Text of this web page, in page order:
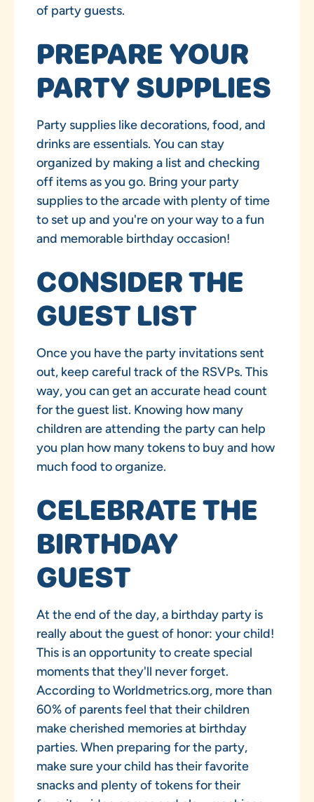
of party guests.
PREPARE YOUR
PARTY SUPPLIES
Party supplies like decorations, food, and
drinks are essentials. You can stay
organized by making a list and checking
off items as you go. Bring your party
supplies to the arcade with plenty of time
to set up and you're on your way to a fun
and memorable birthday occasion!
CONSIDER THE
GUEST LIST
Once you have the party invitations sent
out, keep careful track of the RSVPs. This
way, you can get an accurate head count
for the guest list. Knowing how many
children are attending the party can help
you plan how many tokens to buy and how
much food to organize.
CELEBRATE THE
BIRTHDAY
GUEST
At the end of the day, a birthday party is
really about the guest of honor: your child!
This is an opportunity to create special
moments that they'll never forget.
According to Worldmetrics.org, more than
60% of parents feel that their children
make cherished memories at birthday
parties. When preparing for the party,
make sure your child has their favorite
snacks and plenty of tokens for their